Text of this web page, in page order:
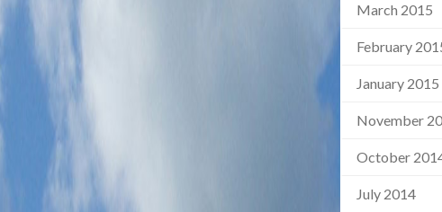
March 2015
February
January 2015
November
October
July 2014